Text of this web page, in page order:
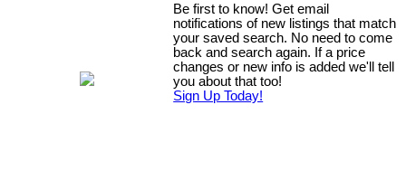
Be first to know! Get email
notifications of new listings that match
your saved search. No need to come
back and search again. If a price
changes or new info is added we'll tell
you about that too!
Sign Up Today!